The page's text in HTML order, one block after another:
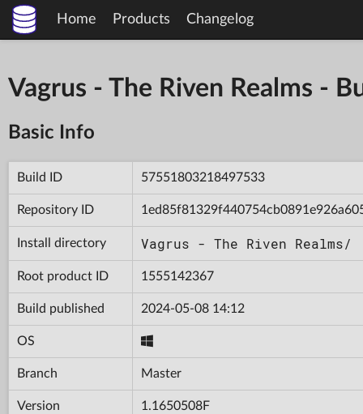
Home Products Changelog
Vagrus - The Riven Realms -
Basic Info
Build ID 57551803218497533
Repository ID
Install directory Vagrus - The Riven Realms/
Root product ID 1555142367
Build published 2024-05-08 14:12
OS
Branch Master
Version 1.1650508F